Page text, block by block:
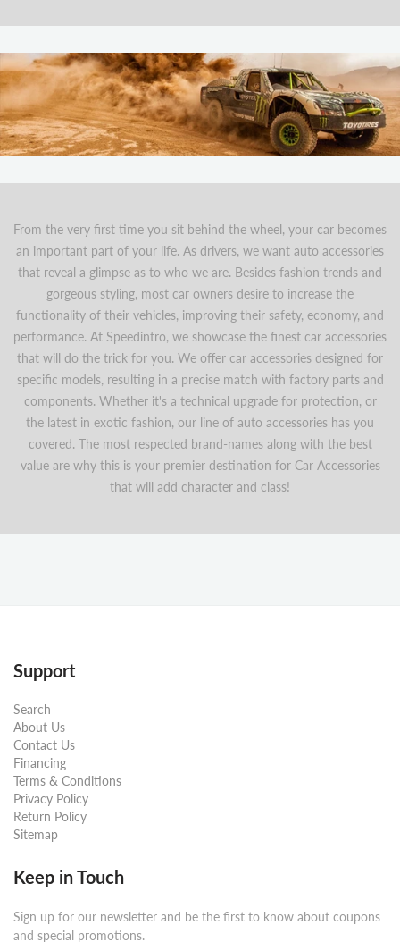
From the very first time you sit behind the wheel, your car becomes
an important part of your life. As drivers, we want auto accessories
that reveal a glimpse as to who we are. Besides fashion trends and
gorgeous styling, most car owners desire to increase the
functionality of their vehicles, improving their safety, economy, and
performance. At Speedintro, we showcase the finest car accessories
that will do the trick for you. We offer car accessories designed for
specific models, resulting in a precise match with factory parts and
components. Whether it's a technical upgrade for protection, or
the latest in exotic fashion, our line of auto accessories has you
covered. The most respected brand-names along with the best
value are why this is your premier destination for Car Accessories
that will add character and class!
Support
Search
About Us
Contact Us
Financing
Terms & Conditions
Privacy Policy
Return Policy
Sitemap
Keep in Touch
Sign up for our newsletter and be the first to know about coupons
and special promotions.